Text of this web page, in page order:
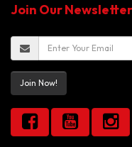
Join Our Newsletter
Join Now!